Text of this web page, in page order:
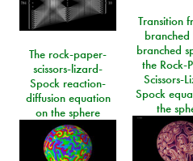
Transition
branched
the Rock-
Scissors-
Spock
the
The rock-paper-
scissors-lizard-
Spock reaction-
diffusion equation
on the sphere